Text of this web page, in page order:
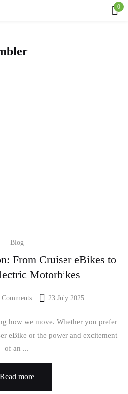
0
Blog
From Cruiser eBikes to
Motorbikes
Comments 23 July 2025
how we move. Whether you prefer
eBike or the power and excitement
of an ...
Read more